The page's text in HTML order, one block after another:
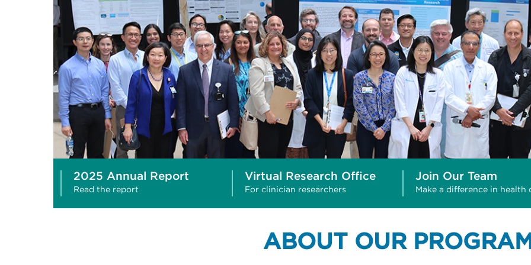
2025 Annual Report
Read the report
Virtual Research Office
For clinician researchers
Join Our Team
Make a difference in health
ABOUT OUR